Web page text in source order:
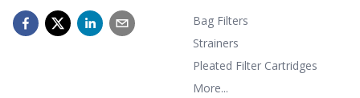
Bag Filters
Strainers
Pleated Filter Cartridges
More...